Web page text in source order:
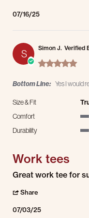
07/16/25
S Simon J. Verified
5.0
Bottom Line: Yes I would
Size & Fit
Comfort
Durability
Work tees
Review by Simon J. on 3 Jul
review stating Work tees
Great work tee for
Share
07/03/25